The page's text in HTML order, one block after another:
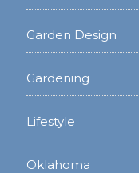
Garden Design
Gardening
Lifestyle
Oklahoma